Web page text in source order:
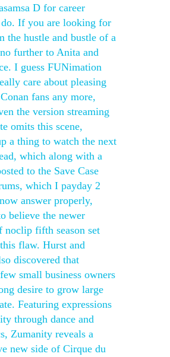
D for career
do. If you are looking for
the hustle and bustle of a
further to Anita and
I guess FUNimation
care about pleasing
fans any more,
the version streaming
omits this scene,
a thing to watch the next
which along with a
to the Save Case
which I payday 2
answer properly,
believe the newer
noclip fifth season set
flaw. Hurst and
discovered that
small business owners
desire to grow large
Featuring expressions
through dance and
Zumanity reveals a
new side of Cirque du